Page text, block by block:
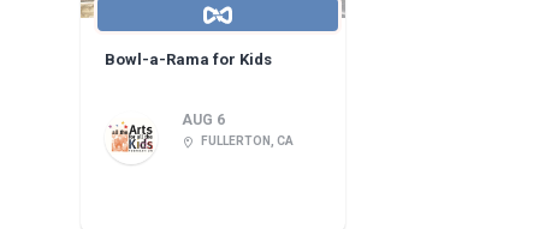
Bowl-a-Rama for Kids
AUG 6
FULLERTON, CA